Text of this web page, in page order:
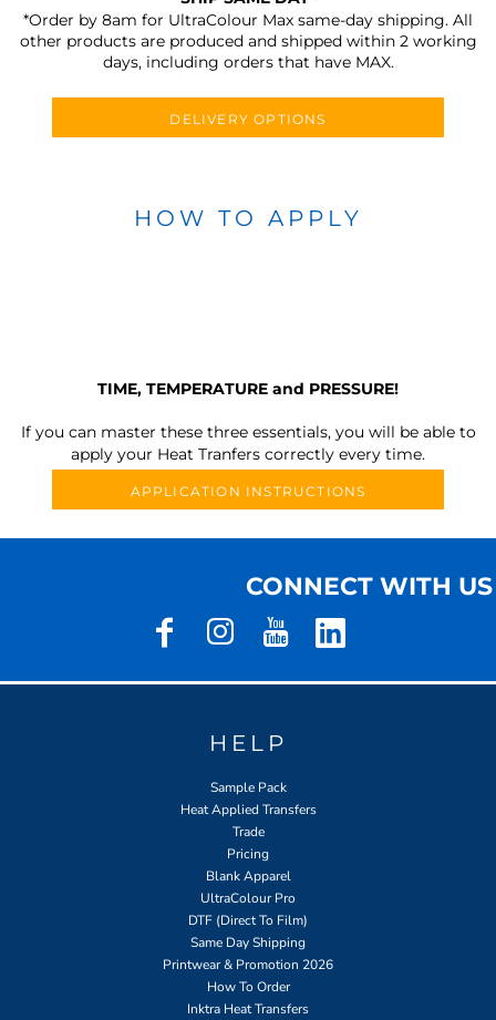
*Order by 8am for UltraColour Max same-day shipping. All
other products are produced and shipped within 2 working
days, including orders that have MAX.
DELIVERY OPTIONS
HOW TO APPLY
TIME, TEMPERATURE and PRESSURE!
If you can master these three essentials, you will be able to
apply your Heat Tranfers correctly every time.
APPLICATION INSTRUCTIONS
CONNECT WITH US
HELP
Sample Pack
Heat Applied Transfers
Trade
Pricing
Blank Apparel
UltraColour Pro
DTF (Direct To Film)
Same Day Shipping
Printwear & Promotion 2026
How To Order
Inktra Heat Transfers